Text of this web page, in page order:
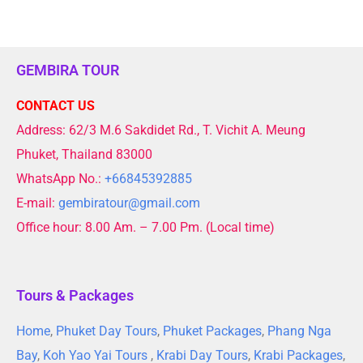
GEMBIRA TOUR
CONTACT US
Address: 62/3 M.6 Sakdidet Rd., T. Vichit A. Meung
Phuket, Thailand 83000
WhatsApp No.: +66845392885
E-mail: gembiratour@gmail.com
Office hour: 8.00 Am. – 7.00 Pm. (Local time)
Tours & Packages
Home, Phuket Day Tours, Phuket Packages, Phang Nga
Bay, Koh Yao Yai Tours , Krabi Day Tours, Krabi Packages,